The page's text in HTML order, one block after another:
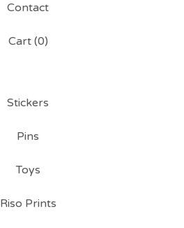
Contact
Cart (0)
Stickers
Pins
Toys
Riso Prints